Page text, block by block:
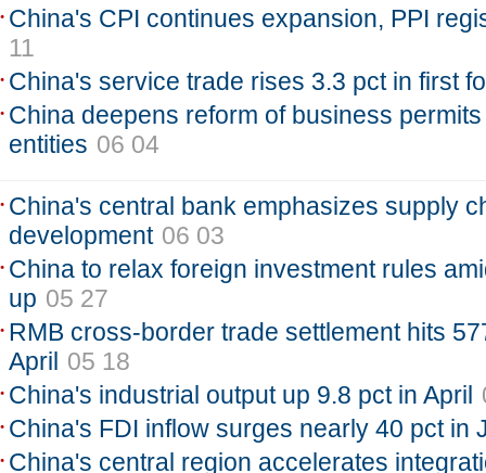
China's CPI continues expansion, PPI
11
China's service trade rises 3.3 pct in first
China deepens reform of business
entities 06 04
China's central bank emphasizes supply
development 06 03
China to relax foreign investment rules
up 05 27
RMB cross-border trade settlement hits
April 05 18
China's industrial output up 9.8 pct in April
China's FDI inflow surges nearly 40 pct in
China's central region accelerates